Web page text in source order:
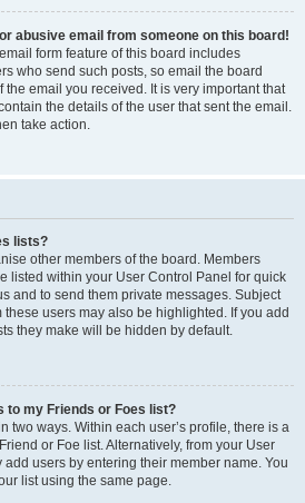
abusive email from someone on this board!
form feature of this board includes
who send such posts, so email the board
email you received. It is very important that
the details of the user that sent the email.
take action.
lists?
other members of the board. Members
listed within your User Control Panel for quick
and to send them private messages. Subject
users may also be highlighted. If you add
they make will be hidden by default.
to my Friends or Foes list?
two ways. Within each user’s profile, there is a
or Foe list. Alternatively, from your User
users by entering their member name. You
list using the same page.